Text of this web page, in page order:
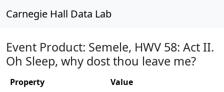
Carnegie Hall Data Lab
Event Product: Semele, HWV 58: Act II.
Oh Sleep, why dost thou leave me?
Property
Value